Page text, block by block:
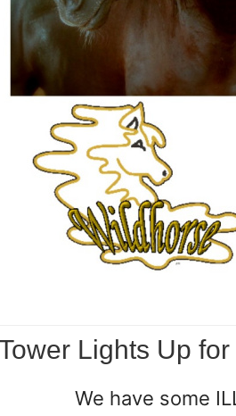
Lights Up
We have some